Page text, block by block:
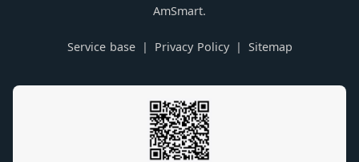
AmSmart.
Service base Privacy Policy Sitemap